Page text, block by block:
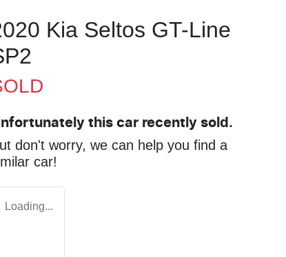
Kia Seltos GT-Line
this car recently sold.
don't worry, we can help you find a
car!
Loading...